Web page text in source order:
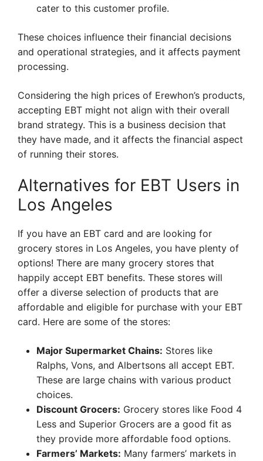
cater to this customer profile.
These choices influence their financial decisions
and operational strategies, and it affects payment
processing.
Considering the high prices of Erewhon’s products,
accepting EBT might not align with their overall
brand strategy. This is a business decision that
they have made, and it affects the financial aspect
of running their stores.
Alternatives for EBT Users in
Los Angeles
If you have an EBT card and are looking for
grocery stores in Los Angeles, you have plenty of
options! There are many grocery stores that
happily accept EBT benefits. These stores will
offer a diverse selection of products that are
affordable and eligible for purchase with your EBT
card. Here are some of the stores:
Major Supermarket Chains: Stores like
Ralphs, Vons, and Albertsons all accept EBT.
These are large chains with various product
choices.
Discount Grocers: Grocery stores like Food 4
Less and Superior Grocers are a good fit as
they provide more affordable food options.
Farmers’ Markets: Many farmers’ markets in